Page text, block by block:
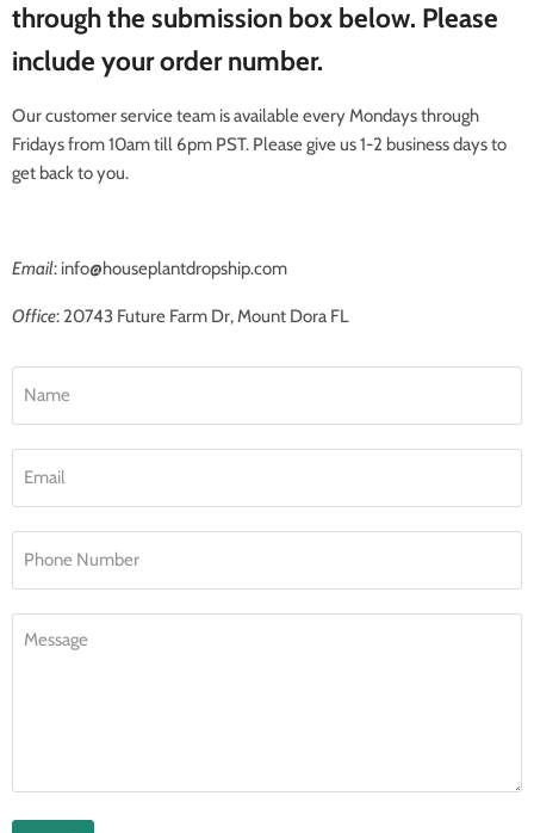
through the submission box below. Please
include your order number.
Our customer service team is available every Mondays through
Fridays from 10am till 6pm PST. Please give us 1-2 business days to
get back to you.
Email: info@houseplantdropship.com
Office: 20743 Future Farm Dr, Mount Dora FL
Name
Email
Phone Number
Message